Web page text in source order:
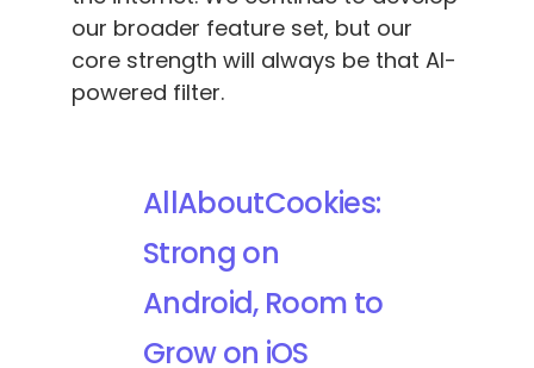
our broader feature set, but our
core strength will always be that AI-
powered filter.
AllAboutCookies:
Strong on
Android, Room to
Grow on iOS